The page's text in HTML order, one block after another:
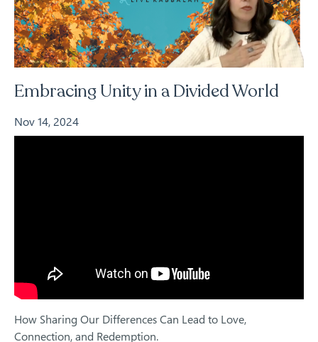
Embracing Unity in a Divided World
Nov 14, 2024
How Sharing Our Differences Can Lead to Love,
Connection, and Redemption.